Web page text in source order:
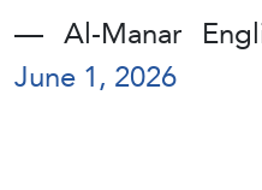
— Al-Manar
June 1, 2026